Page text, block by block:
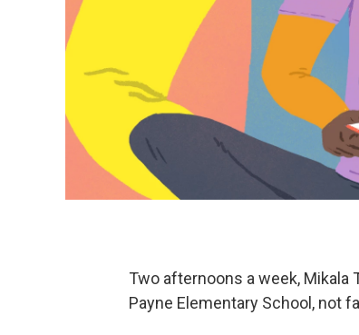
Two afternoons a week,
Payne Elementary School, not